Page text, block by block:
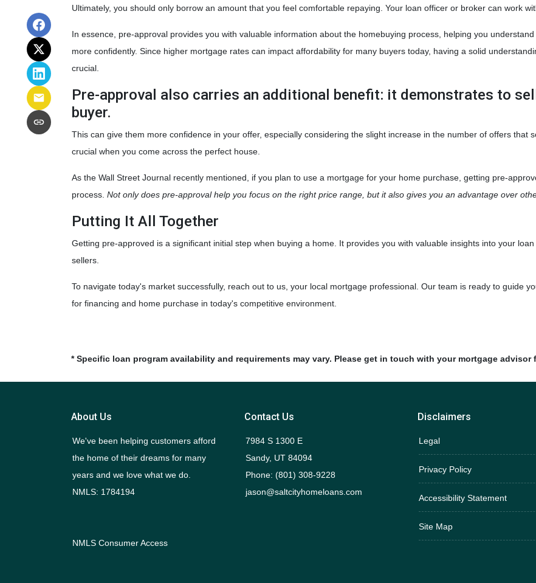
Ultimately, you should only borrow an amount that you feel comfortable repaying. Your loan officer or broker can work
In essence, pre-approval provides you with valuable information about the homebuying process, helping you
more confidently. Since higher mortgage rates can impact affordability for many buyers today, having a solid
crucial.
Pre-approval also carries an additional benefit: it demonstrates to
buyer.
This can give them more confidence in your offer, especially considering the slight increase in the number of offers that
crucial when you come across the perfect house.
As the Wall Street Journal recently mentioned, if you plan to use a mortgage for your home purchase, getting pre-
process. Not only does pre-approval help you focus on the right price range, but it also gives you an advantage over
Putting It All Together
Getting pre-approved is a significant initial step when buying a home. It provides you with valuable insights into your
sellers.
To navigate today's market successfully, reach out to us, your local mortgage professional. Our team is ready to guide
for financing and home purchase in today's competitive environment.
* Specific loan program availability and requirements may vary. Please get in touch with your mortgage advisor
About Us
We've been helping customers afford
the home of their dreams for many
years and we love what we do.
NMLS: 1784194
NMLS Consumer Access
Contact Us
7984 S 1300 E
Sandy, UT 84094
Phone: (801) 308-9228
jason@saltcityhomeloans.com
Disclaimers
Legal
Privacy Policy
Accessibility Statement
Site Map